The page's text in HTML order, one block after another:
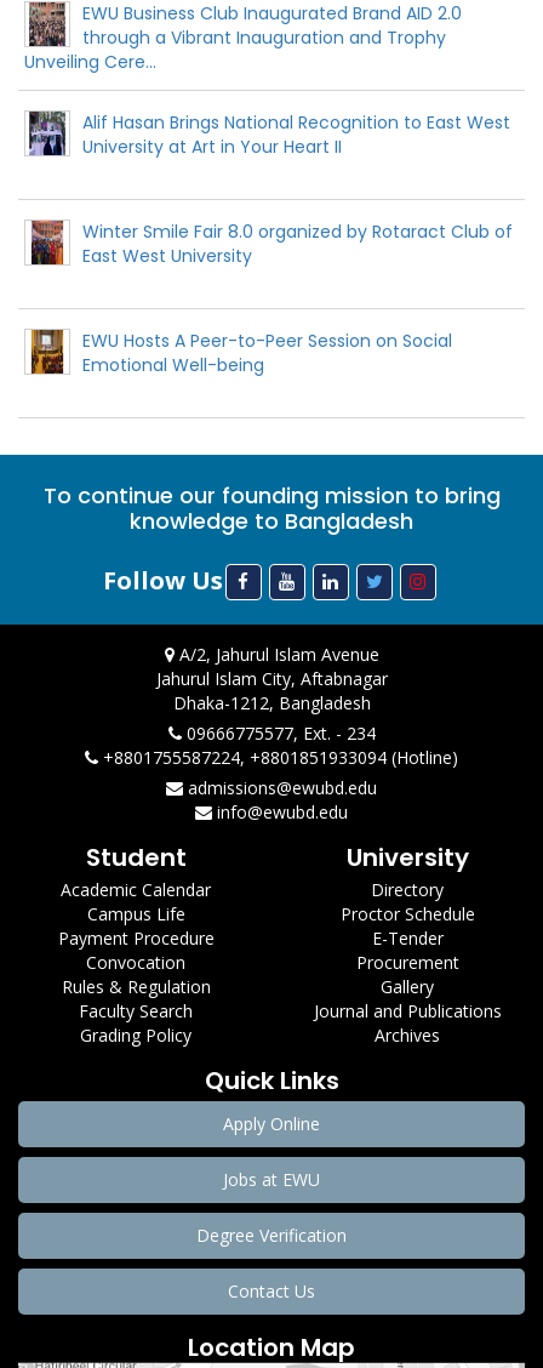
EWU Business Club Inaugurated Brand AID 2.0
through a Vibrant Inauguration and Trophy
Unveiling Cere...
Alif Hasan Brings National Recognition to East West
University at Art in Your Heart II
Winter Smile Fair 8.0 organized by Rotaract Club of
East West University
EWU Hosts A Peer-to-Peer Session on Social
Emotional Well-being
To continue our founding mission to bring
knowledge to Bangladesh
Follow Us
A/2, Jahurul Islam Avenue
Jahurul Islam City, Aftabnagar
Dhaka-1212, Bangladesh
09666775577, Ext. - 234
+8801755587224, +8801851933094 (Hotline)
admissions@ewubd.edu
info@ewubd.edu
Student
Academic Calendar
Campus Life
Payment Procedure
Convocation
Rules & Regulation
Faculty Search
Grading Policy
University
Directory
Proctor Schedule
E-Tender
Procurement
Gallery
Journal and Publications
Archives
Quick Links
Apply Online
Jobs at EWU
Degree Verification
Contact Us
Location Map